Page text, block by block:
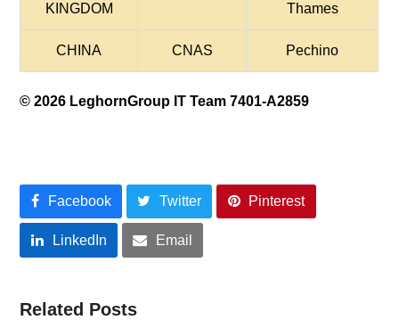
KINGDOM
Thames
CHINA CNAS Pechino
© 2026 LeghornGroup IT Team 7401-A2859
Facebook Twitter Pinterest
LinkedIn Email
Related Posts